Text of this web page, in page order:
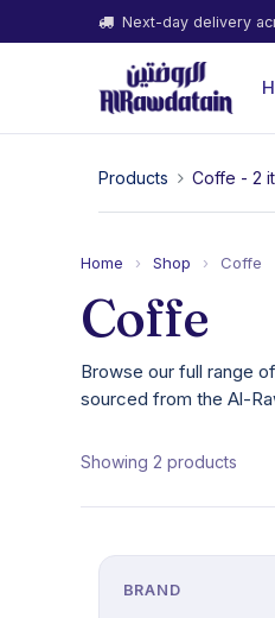
Next-day delivery
Products Coffe - 2
Home › Shop › Coffe
Coffe
Browse our full range
sourced from the Al-
Showing 2 products
BRAND